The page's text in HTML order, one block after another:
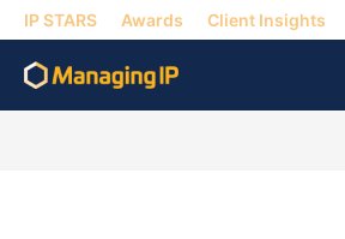
IP STARS Awards Client Insights